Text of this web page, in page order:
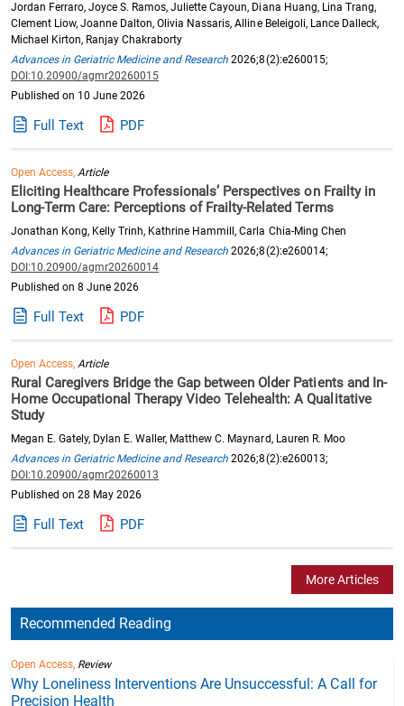
Jordan Ferraro, Joyce S. Ramos, Juliette Cayoun, Diana Huang, Lina Trang,
Clement Liow, Joanne Dalton, Olivia Nassaris, Alline Beleigoli, Lance Dalleck,
Michael Kirton, Ranjay Chakraborty
Advances in Geriatric Medicine and Research 2026;8(2):e260015;
DOI:10.20900/agmr20260015
Published on 10 June 2026
Full Text PDF
Open Access,Article
Eliciting Healthcare Professionals’ Perspectives on Frailty in
Long-Term Care: Perceptions of Frailty-Related Terms
Jonathan Kong, Kelly Trinh, Kathrine Hammill, Carla Chia-Ming Chen
Advances in Geriatric Medicine and Research 2026;8(2):e260014;
DOI:10.20900/agmr20260014
Published on 8 June 2026
Full Text PDF
Open Access,Article
Rural Caregivers Bridge the Gap between Older Patients and In-
Home Occupational Therapy Video Telehealth: A Qualitative
Study
Megan E. Gately, Dylan E. Waller, Matthew C. Maynard, Lauren R. Moo
Advances in Geriatric Medicine and Research 2026;8(2):e260013;
DOI:10.20900/agmr20260013
Published on 28 May 2026
Full Text PDF
More Articles
Recommended Reading
Open Access, Review
Why Loneliness Interventions Are Unsuccessful: A Call for
Precision Health